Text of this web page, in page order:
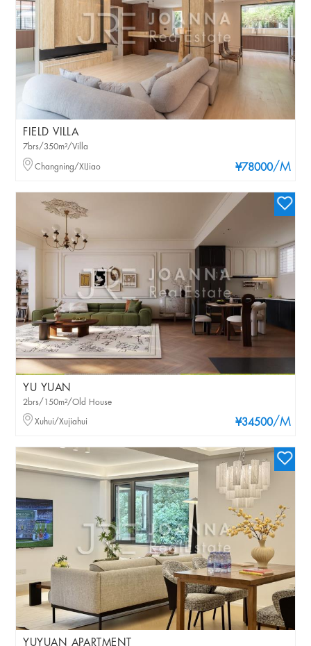
FIELD VILLA
¥78000/M
7brs/350m²/Villa
Changning/XIJiao
YU YUAN
¥34500/M
2brs/150m²/Old House
Xuhui/Xujiahui
YUYUAN APARTMENT